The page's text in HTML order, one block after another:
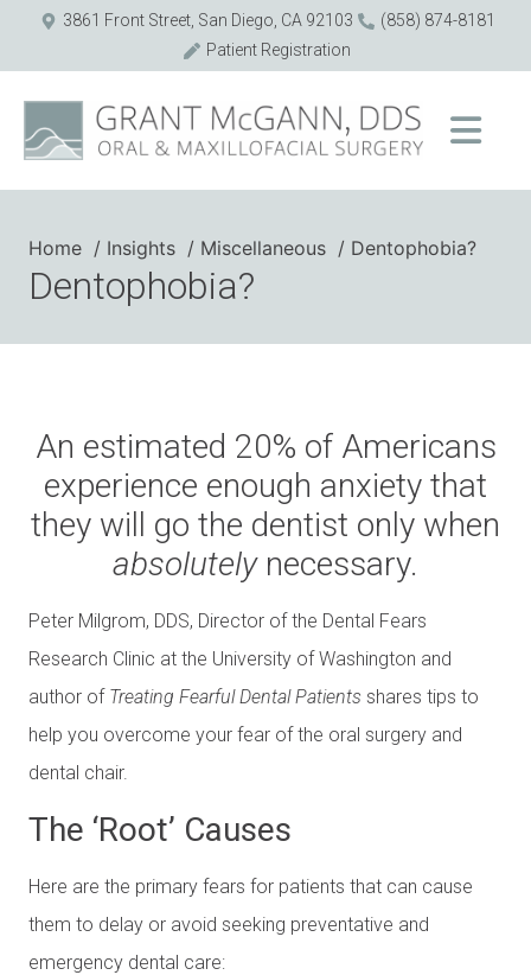
3861 Front Street, San Diego, CA 92103
(858) 874-8181
Patient Registration
Home Insights Miscellaneous Dentophobia?
Dentophobia?
An estimated 20% of Americans
experience enough anxiety that
they will go the dentist only when
absolutelynecessary.
Peter Milgrom, DDS, Director of the Dental Fears
Research Clinic at the University of Washington and
author of Treating Fearful Dental Patients shares tips to
help you overcome your fear of the oral surgery and
dental chair.
The ‘Root’ Causes
Here are the primary fears for patients that can cause
them to delay or avoid seeking preventative and
emergency dental care: